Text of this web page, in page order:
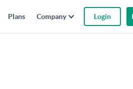
Plans Company Login